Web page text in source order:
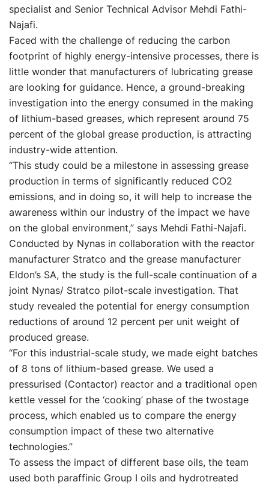
specialist and Senior Technical Advisor Mehdi Fathi-
Najafi.
Faced with the challenge of reducing the carbon
footprint of highly energy-intensive processes, there is
little wonder that manufacturers of lubricating grease
are looking for guidance. Hence, a ground-breaking
investigation into the energy consumed in the making
of lithium-based greases, which represent around 75
percent of the global grease production, is attracting
industry-wide attention.
“This study could be a milestone in assessing grease
production in terms of significantly reduced CO2
emissions, and in doing so, it will help to increase the
awareness within our industry of the impact we have
on the global environment,” says Mehdi Fathi-Najafi.
Conducted by Nynas in collaboration with the reactor
manufacturer Stratco and the grease manufacturer
Eldon’s SA, the study is the full-scale continuation of a
joint Nynas/ Stratco pilot-scale investigation. That
study revealed the potential for energy consumption
reductions of around 12 percent per unit weight of
produced grease.
“For this industrial-scale study, we made eight batches
of 8 tons of lithium-based grease. We used a
pressurised (Contactor) reactor and a traditional open
kettle vessel for the ‘cooking’ phase of the twostage
process, which enabled us to compare the energy
consumption impact of these two alternative
technologies.”
To assess the impact of different base oils, the team
used both paraffinic Group I oils and hydrotreated